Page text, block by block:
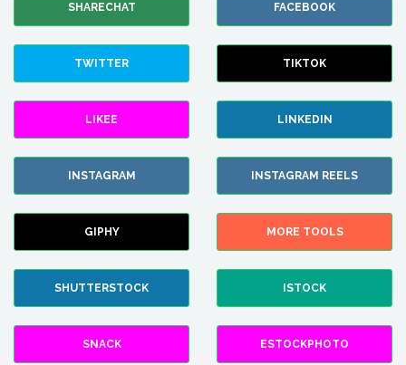
SHARECHAT FACEBOOK
TWITTER TIKTOK
LIKEE LINKEDIN
INSTAGRAM INSTAGRAM REELS
GIPHY MORE TOOLS
SHUTTERSTOCK ISTOCK
SNACK ESTOCKPHOTO